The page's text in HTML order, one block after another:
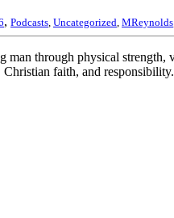
, Podcasts, Uncategorized, MReynolds
man through physical strength,
faith, and responsibility.